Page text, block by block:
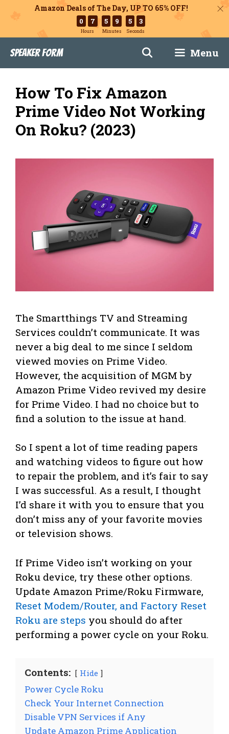
Amazon Deals of The Day, UP TO 65% OFF!
0 7
Hours
5 9
Minutes
5 2
Seconds
content
Speaker Form Menu
How To Fix Amazon
Prime Video Not Working
On Roku? (2023)
The Smartthings TV and Streaming
Services couldn’t communicate. It was
never a big deal to me since I seldom
viewed movies on Prime Video.
However, the acquisition of MGM by
Amazon Prime Video revived my desire
for Prime Video. I had no choice but to
find a solution to the issue at hand.
So I spent a lot of time reading papers
and watching videos to figure out how
to repair the problem, and it’s fair to say
I was successful. As a result, I thought
I’d share it with you to ensure that you
don’t miss any of your favorite movies
or television shows.
If Prime Video isn’t working on your
Roku device, try these other options.
Update Amazon Prime/Roku Firmware,
Reset Modem/Router, and Factory Reset
Roku are steps you should do after
performing a power cycle on your Roku.
Contents: Hide
Power Cycle Roku
Check Your Internet Connection
Disable VPN Services if Any
Update Amazon Prime Application